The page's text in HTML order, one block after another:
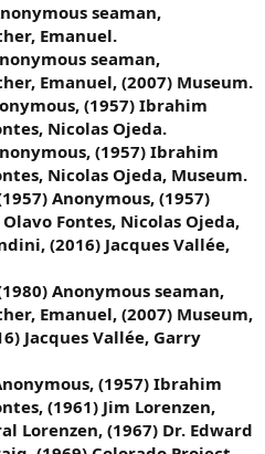
seaman,
Emanuel.
seaman,
Emanuel, (2007) Museum.
(1957) Ibrahim
Nicolas Ojeda.
(1957) Ibrahim
Nicolas Ojeda, Museum.
Anonymous, (1957)
Fontes, Nicolas Ojeda,
(2016) Jacques Vallée,
Anonymous seaman,
Emanuel, (2007) Museum,
Jacques Vallée, Garry
(1957) Ibrahim
(1961) Jim Lorenzen,
Lorenzen, (1967) Dr. Edward